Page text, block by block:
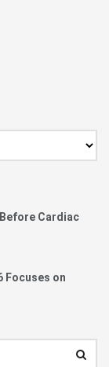
Cardiac
Focuses on